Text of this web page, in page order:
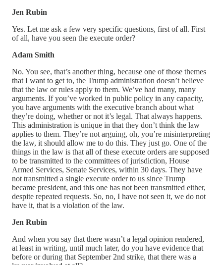
Jen Rubin
Yes. Let me ask a few very specific questions, first of all. First
of all, have you seen the execute order?
Adam Smith
No. You see, that’s another thing, because one of those themes
that I want to get to, the Trump administration doesn’t believe
that the law or rules apply to them. We’ve had many, many
arguments. If you’ve worked in public policy in any capacity,
you have arguments with the executive branch about what
they’re doing, whether or not it’s legal. That always happens.
This administration is unique in that they don’t think the law
applies to them. They’re not arguing, oh, you’re misinterpreting
the law, it should allow me to do this. They just go. One of the
things in the law is that all of these execute orders are supposed
to be transmitted to the committees of jurisdiction, House
Armed Services, Senate Services, within 30 days. They have
not transmitted a single execute order to us since Trump
became president, and this one has not been transmitted either,
despite repeated requests. So, no, I have not seen it, we do not
have it, that is a violation of the law.
Jen Rubin
And when you say that there wasn’t a legal opinion rendered,
at least in writing, until much later, do you have evidence that
before or during that September 2nd strike, that there was a